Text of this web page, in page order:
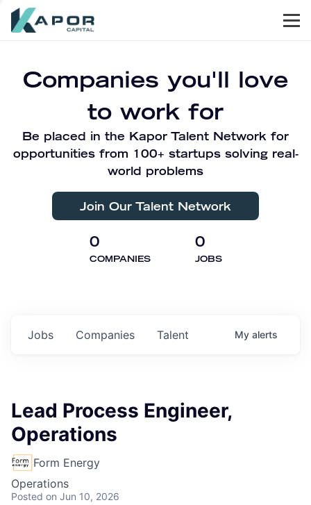
Companies you'll love
to work for
Be placed in the Kapor Talent Network for
opportunities from 100+ startups solving real-
world problems
Join Our Talent Network
0
COMPANIES
0
JOBS
Jobs Companies Talent My alerts
Lead Process Engineer,
Operations
Form Energy
Operations
Posted on Jun 10, 2026